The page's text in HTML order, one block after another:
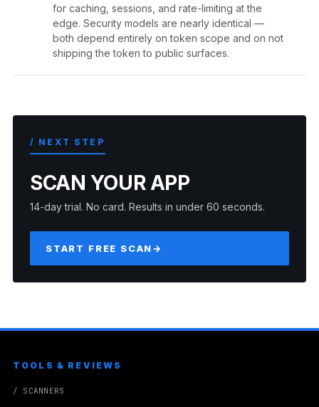
for caching, sessions, and rate-limiting at the
edge. Security models are nearly identical —
both depend entirely on token scope and on not
shipping the token to public surfaces.
/ NEXT STEP
SCAN YOUR APP
14-day trial. No card. Results in under 60 seconds.
START FREE SCAN→
TOOLS & REVIEWS
/ SCANNERS